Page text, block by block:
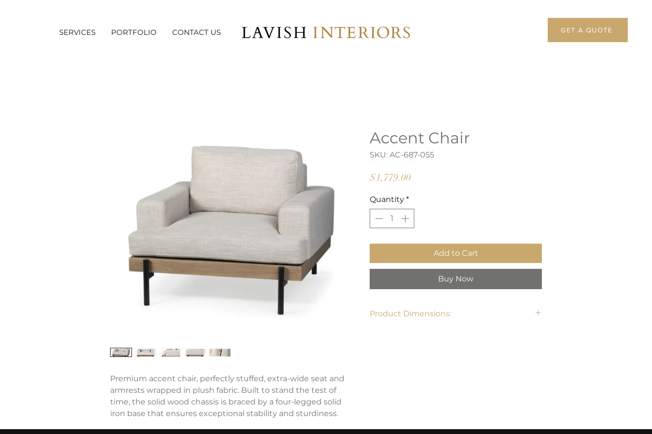
SERVICES PORTFOLIO CONTACT US GET A QUOTE
Premium accent chair, perfectly stuffed, extra-wide seat and
armrests wrapped in plush fabric. Built to stand the test of
time, the solid wood chassis is braced by a four-legged solid
iron base that ensures exceptional stability and sturdiness.
Accent Chair
SKU: AC-687-055
$1,779.00Price
Quantity *
Add to Cart
Buy Now
Product Dimensions: